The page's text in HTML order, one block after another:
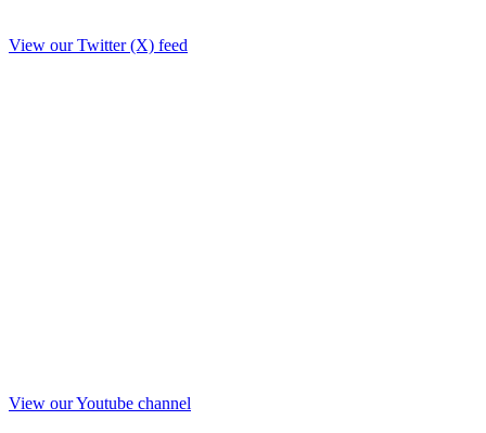
View our Twitter (X) feed
View our Youtube channel